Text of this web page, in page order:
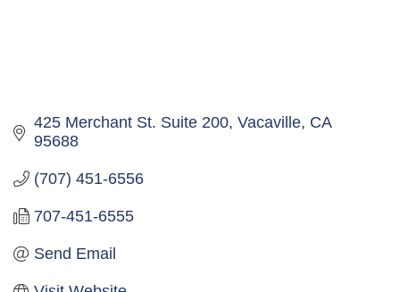
425 Merchant St. Suite 200 Vacaville CA
95688
(707) 451-6556
707-451-6555
Send Email